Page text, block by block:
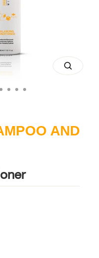
Close
AND